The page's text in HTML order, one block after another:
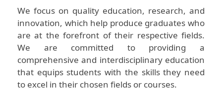
We focus on quality education, research, and
innovation, which help produce graduates who
are at the forefront of their respective fields.
We are committed to providing a
comprehensive and interdisciplinary education
that equips students with the skills they need
to excel in their chosen fields or courses.